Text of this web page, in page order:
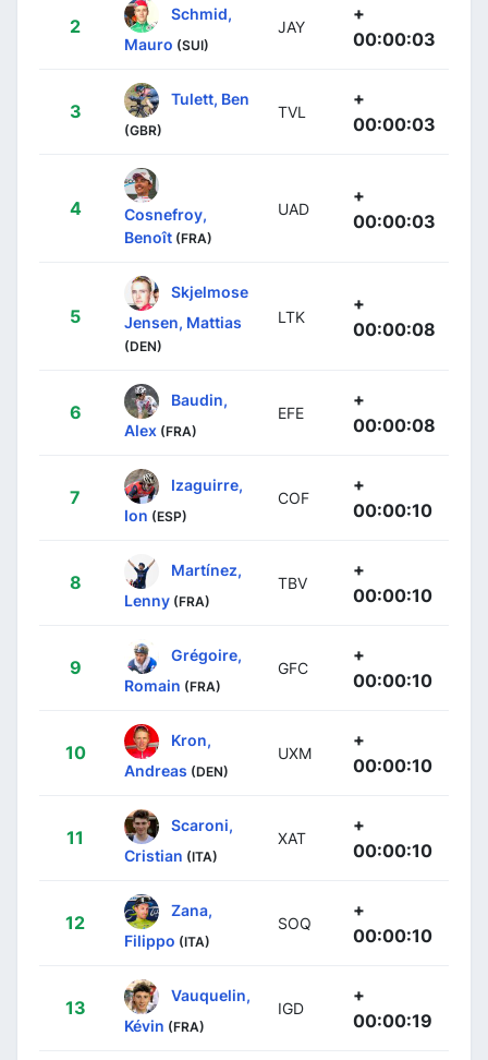
2
Schmid,
Mauro (SUI)
JAY
+
00:00:03
3
Tulett, Ben
(GBR)
TVL
+
00:00:03
4
Cosnefroy,
Benoît (FRA)
UAD
+
00:00:03
5
Skjelmose
Jensen, Mattias
(DEN)
LTK
+
00:00:08
6
Baudin,
Alex (FRA)
EFE
+
00:00:08
7
Izaguirre,
Ion (ESP)
COF
+
00:00:10
8
Martínez,
Lenny (FRA)
TBV
+
00:00:10
9
Grégoire,
Romain (FRA)
GFC
+
00:00:10
10
Kron,
Andreas (DEN)
UXM
+
00:00:10
11
Scaroni,
Cristian (ITA)
XAT
+
00:00:10
12
Zana,
Filippo (ITA)
SOQ
+
00:00:10
13
Vauquelin,
Kévin (FRA)
IGD
+
00:00:19